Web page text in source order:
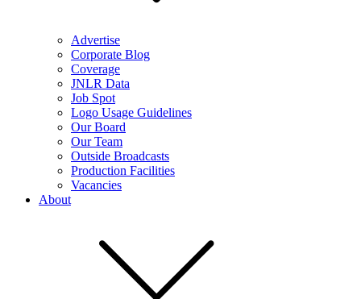
Advertise
Corporate Blog
Coverage
JNLR Data
Job Spot
Logo Usage Guidelines
Our Board
Our Team
Outside Broadcasts
Production Facilities
Vacancies
About